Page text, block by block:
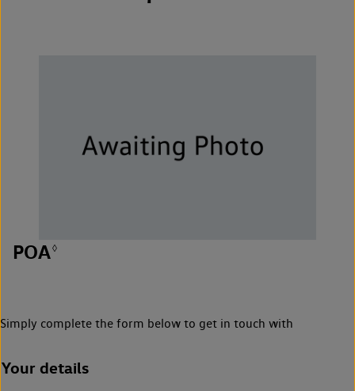
POA◊
Simply complete the form below to get in touch with
Your details